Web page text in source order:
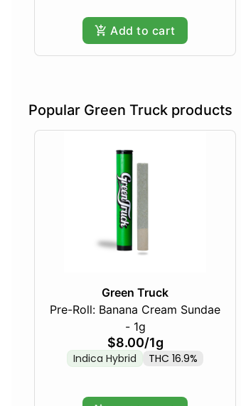
Add to cart
Popular Green Truck products
Green Truck
Pre-Roll: Banana Cream Sundae
- 1g
$8.00/1g
Indica Hybrid THC 16.9%